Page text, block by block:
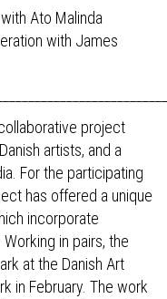
Ato Malinda
with James
project
artists, and a
For the participating
has offered a unique
incorporate
in pairs, the
at the Danish Art
in February. The work